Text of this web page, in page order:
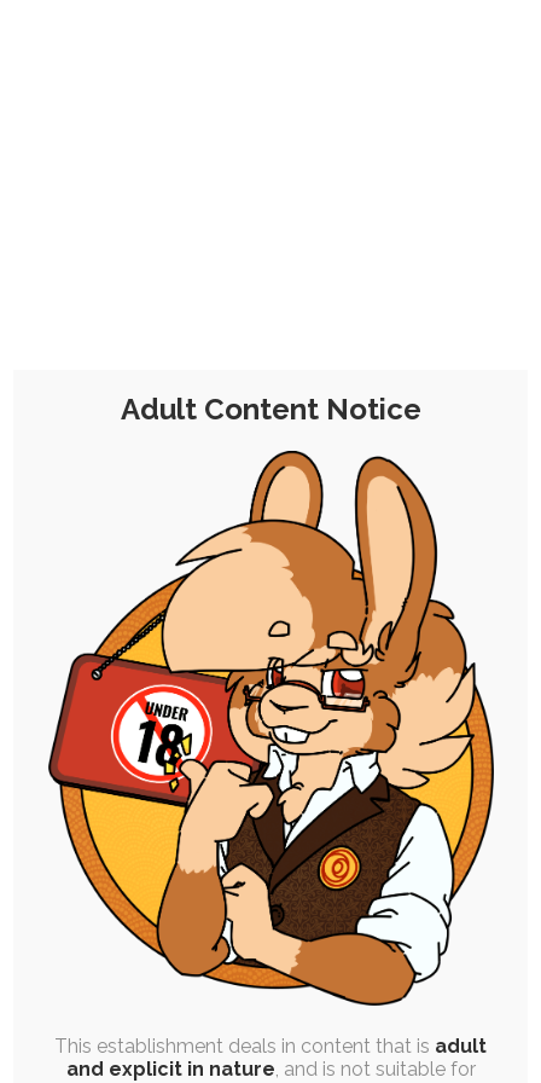
SINGLE POST FREE | PINUP
Kinktober Day 21: Large Lapine
21st October 2023
kinktober
implied-transformation,inspiration-in-a-box,
,sizeplay,breasts,implied-mind-control macro,
hyper,ruby
Today's prompt is Slice of Life, Identity, and
Sizeplay. Time for big bunny mommy energy.…
Adult Content Notice
This establishment deals in content that is adult
and explicit in nature, and is not suitable for